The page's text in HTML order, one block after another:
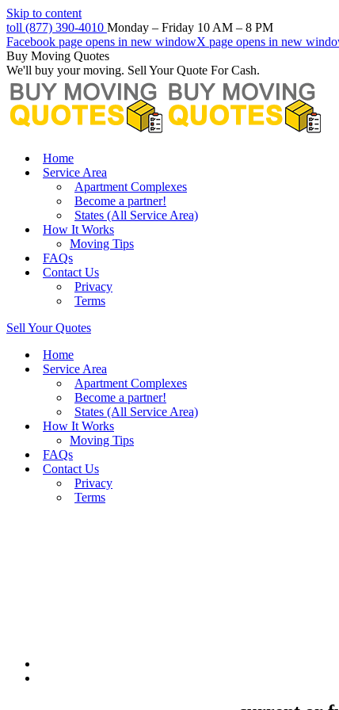
Skip to content
toll (877) 390-4010 Monday – Friday 10 AM – 8 PM
Facebook page opens in new windowX page opens in new
Buy Moving Quotes
We'll buy your moving. Sell Your Quote For Cash.
Home
Service Area
Apartment Complexes
Become a partner!
States (All Service Area)
How It Works
Moving Tips
FAQs
Contact Us
Privacy
Terms
Sell Your Quotes
Home
Service Area
Apartment Complexes
Become a partner!
States (All Service Area)
How It Works
Moving Tips
FAQs
Contact Us
Privacy
Terms